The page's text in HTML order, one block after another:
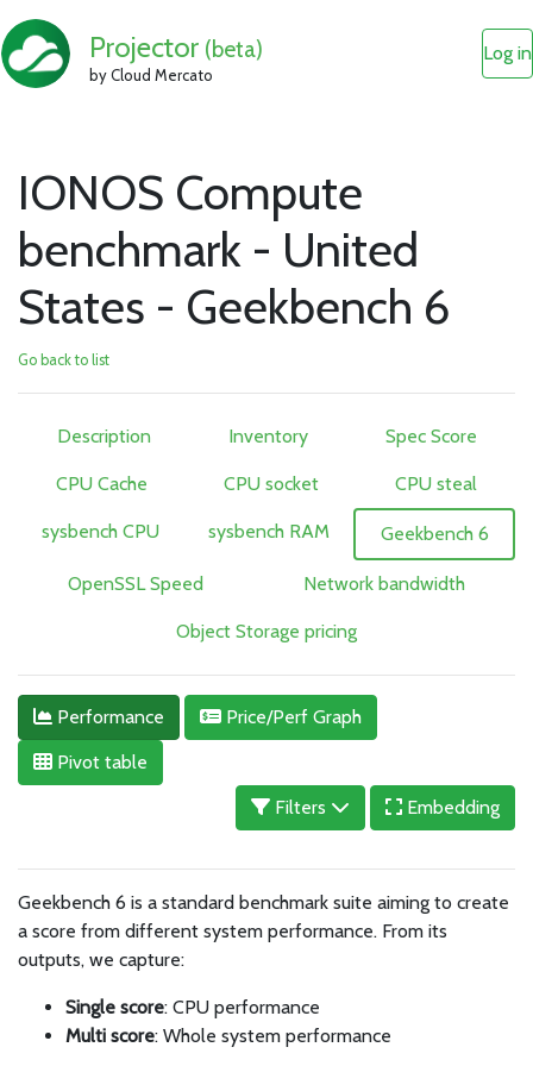
Projector (beta)
by Cloud Mercato
Log in
IONOS Compute
benchmark - United
States - Geekbench 6
Go back to list
Description Inventory Spec Score
CPU Cache CPU socket CPU steal
sysbench CPU sysbench RAM Geekbench 6
OpenSSL Speed Network bandwidth
Object Storage pricing
Performance
Price/Perf Graph
Pivot table
Filters
Embedding
Geekbench 6 is a standard benchmark suite aiming to create
a score from different system performance. From its
outputs, we capture:
Single score: CPU performance
Multi score: Whole system performance